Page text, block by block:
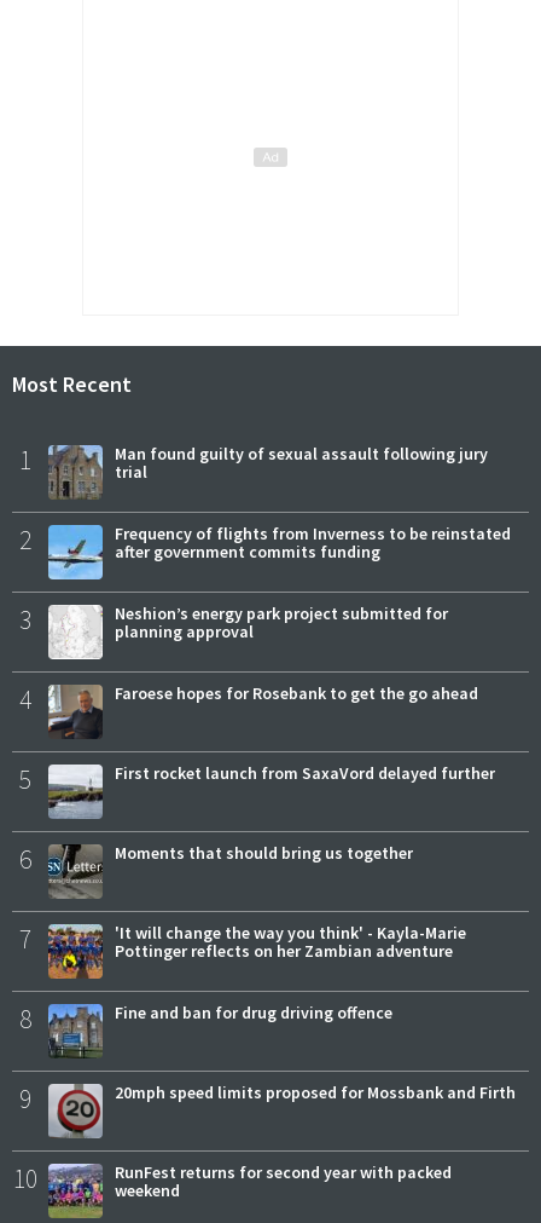
Most Recent
1
Man found guilty of sexual assault following jury
trial
2
Frequency of flights from Inverness to be reinstated
after government commits funding
3
Neshion’s energy park project submitted for
planning approval
4 Faroese hopes for Rosebank to get the go ahead
5 First rocket launch from SaxaVord delayed further
6 Moments that should bring us together
7
'It will change the way you think' - Kayla-Marie
Pottinger reflects on her Zambian adventure
8 Fine and ban for drug driving offence
9 20mph speed limits proposed for Mossbank and Firth
10
RunFest returns for second year with packed
weekend